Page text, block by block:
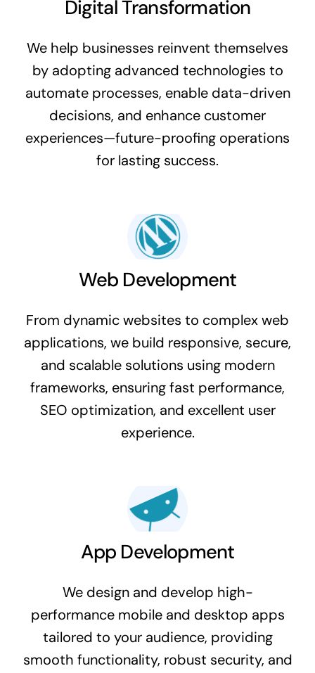
Digital Transformation
We help businesses reinvent themselves
by adopting advanced technologies to
automate processes, enable data-driven
decisions, and enhance customer
experiences—future-proofing operations
for lasting success.
Web Development
From dynamic websites to complex web
applications, we build responsive, secure,
and scalable solutions using modern
frameworks, ensuring fast performance,
SEO optimization, and excellent user
experience.
App Development
We design and develop high-
performance mobile and desktop apps
tailored to your audience, providing
smooth functionality, robust security, and